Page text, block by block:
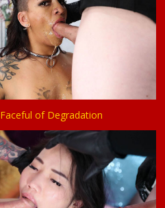
Faceful of Degradation